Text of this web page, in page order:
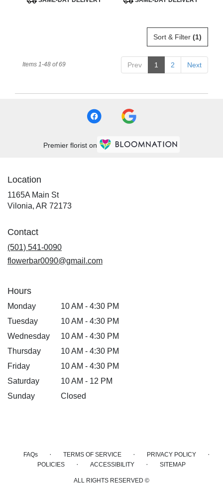
Sort & Filter (1)
Prev 1 2 Next
Items 1-48 of 69
Premier florist on
Location
1165A Main St
Vilonia, AR 72173
Contact
(501) 541-0090
flowerbar0090@gmail.com
Hours
Monday
10 AM - 4:30 PM
Tuesday
10 AM - 4:30 PM
Wednesday
10 AM - 4:30 PM
Thursday
10 AM - 4:30 PM
Friday
10 AM - 4:30 PM
Saturday
10 AM - 12 PM
Sunday
Closed
FAQs · TERMS OF SERVICE · PRIVACY POLICY ·
POLICIES · ACCESSIBILITY · SITEMAP
ALL RIGHTS RESERVED ©